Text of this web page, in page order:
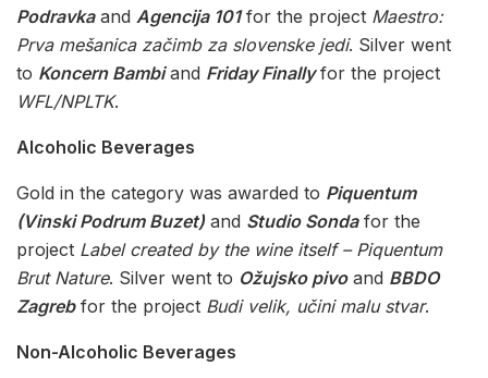
Podravkaand Agencija 101for the project Maestro:
Prva mešanica začimb za slovenske jedi. Silver went
to Koncern Bambiand Friday Finallyfor the project
WFL/NPLTK.
Alcoholic Beverages
Gold in the category was awarded to Piquentum
(Vinski Podrum Buzet) and Studio Sondafor the
project Label created by the wine itself – Piquentum
Brut Nature. Silver went to Ožujsko pivoand BBDO
Zagrebfor the project Budi velik, učini malu stvar.
Non-Alcoholic Beverages